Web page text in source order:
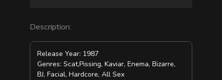
Description:
Release Year: 1987
Genres: Scat,Pissing, Kaviar, Enema, Bizarre,
BJ, Facial, Hardcore, All Sex